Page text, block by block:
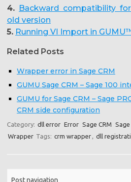
4. Backward compatibility
old version
5. Running VI Import in
Related Posts
Wrapper error in Sage CRM
GUMU Sage CRM – Sage 100
GUMU for Sage CRM – Sage
CRM side configuration
Category: dll error Error Sage CRM Sage
Wrapper Tags: crm wrapper dll
Post navigation